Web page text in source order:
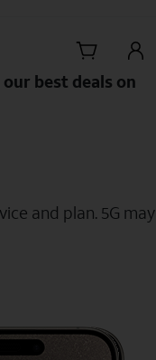
best deals on
and plan. 5G may